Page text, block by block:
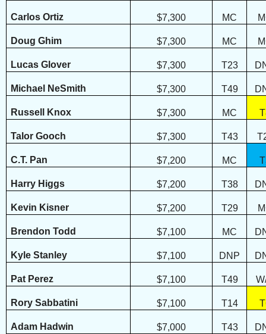
Carlos Ortiz $7,300 MC
Doug Ghim $7,300 MC
Lucas Glover $7,300 T23
Michael NeSmith $7,300 T49
Russell Knox $7,300 MC
Talor Gooch $7,300 T43
C.T. Pan $7,200 MC
Harry Higgs $7,200 T38
Kevin Kisner $7,200 T29
Brendon Todd $7,100 MC
Kyle Stanley $7,100 DNP
Pat Perez $7,100 T49
Rory Sabbatini $7,100 T14
Adam Hadwin $7,000 T43